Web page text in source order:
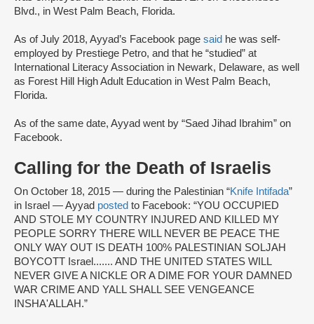
Blvd., in West Palm Beach, Florida.
As of July 2018, Ayyad’s Facebook page said he was self-
employed by Prestiege Petro, and that he “studied” at
International Literacy Association in Newark, Delaware, as well
as Forest Hill High Adult Education in West Palm Beach,
Florida.
As of the same date, Ayyad went by “Saed Jihad Ibrahim” on
Facebook.
Calling for the Death of Israelis
On October 18, 2015 — during the Palestinian “Knife Intifada”
in Israel — Ayyad posted to Facebook: “YOU OCCUPIED
AND STOLE MY COUNTRY INJURED AND KILLED MY
PEOPLE SORRY THERE WILL NEVER BE PEACE THE
ONLY WAY OUT IS DEATH 100% PALESTINIAN SOLJAH
BOYCOTT Israel....... AND THE UNITED STATES WILL
NEVER GIVE A NICKLE OR A DIME FOR YOUR DAMNED
WAR CRIME AND YALL SHALL SEE VENGEANCE
INSHA'ALLAH.”